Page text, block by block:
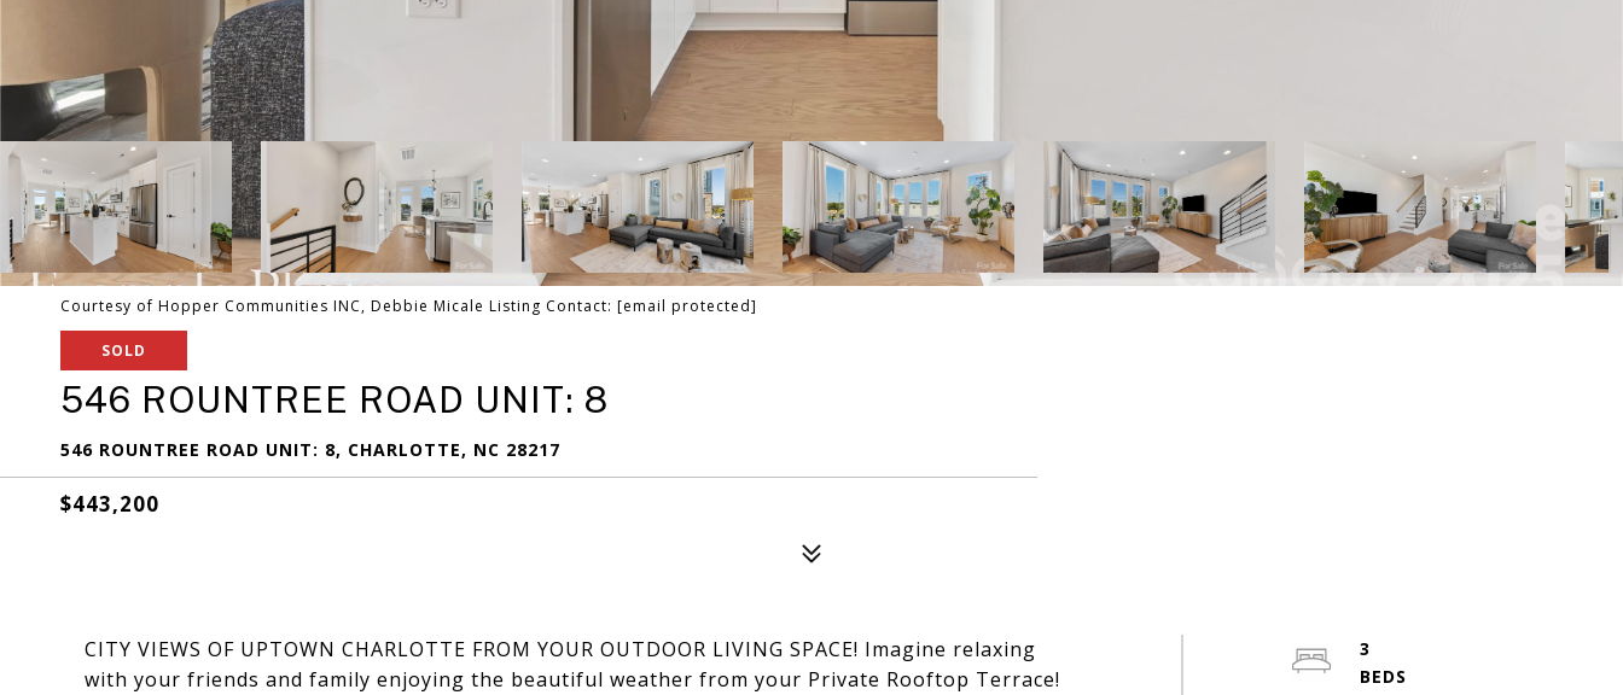
Courtesy of Hopper Communities INC, Debbie Micale Listing Contact: [email protected]
SOLD
546 ROUNTREE ROAD UNIT: 8
546 ROUNTREE ROAD UNIT: 8, CHARLOTTE, NC 28217
$443,200
CITY VIEWS OF UPTOWN CHARLOTTE FROM YOUR OUTDOOR LIVING SPACE! Imagine relaxing
with your friends and family enjoying the beautiful weather from your Private Rooftop Terrace!
3